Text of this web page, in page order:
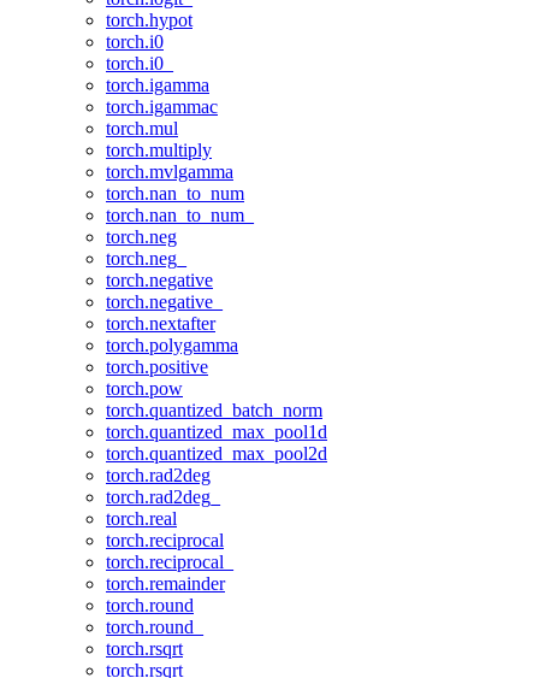
torch.hypot
torch.i0
torch.i0_
torch.igamma
torch.igammac
torch.mul
torch.multiply
torch.mvlgamma
torch.nan_to_num
torch.nan_to_num_
torch.neg
torch.neg_
torch.negative
torch.negative_
torch.nextafter
torch.polygamma
torch.positive
torch.pow
torch.quantized_batch_norm
torch.quantized_max_pool1d
torch.quantized_max_pool2d
torch.rad2deg
torch.rad2deg_
torch.real
torch.reciprocal
torch.reciprocal_
torch.remainder
torch.round
torch.round_
torch.rsqrt
torch.rsqrt_